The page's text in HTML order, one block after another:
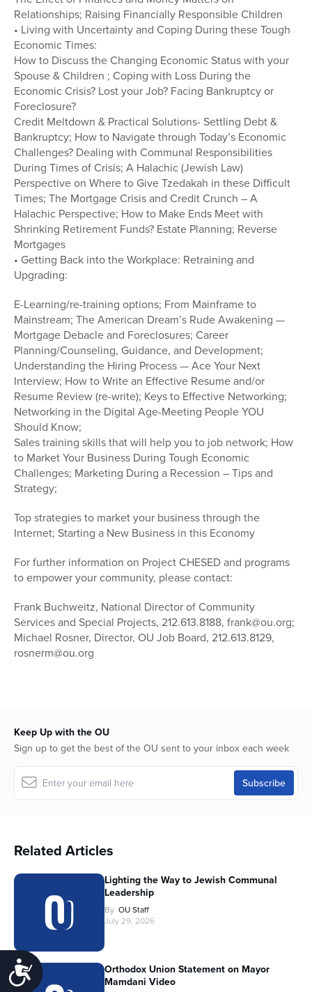
Accessibility
Relationships; Raising Financially Responsible Children
• Living with Uncertainty and Coping During these Tough
Economic Times:
How to Discuss the Changing Economic Status with your
Spouse & Children ; Coping with Loss During the
Economic Crisis? Lost your Job? Facing Bankruptcy or
Foreclosure?
Credit Meltdown & Practical Solutions- Settling Debt &
Bankruptcy; How to Navigate through Today’s Economic
Challenges? Dealing with Communal Responsibilities
During Times of Crisis; A Halachic (Jewish Law)
Perspective on Where to Give Tzedakah in these Difficult
Times; The Mortgage Crisis and Credit Crunch – A
Halachic Perspective; How to Make Ends Meet with
Shrinking Retirement Funds? Estate Planning; Reverse
Mortgages
• Getting Back into the Workplace: Retraining and
Upgrading:
E-Learning/re-training options; From Mainframe to
Mainstream; The American Dream’s Rude Awakening —
Mortgage Debacle and Foreclosures; Career
Planning/Counseling, Guidance, and Development;
Understanding the Hiring Process — Ace Your Next
Interview; How to Write an Effective Resume and/or
Resume Review (re-write); Keys to Effective Networking;
Networking in the Digital Age-Meeting People YOU
Should Know;
Sales training skills that will help you to job network; How
to Market Your Business During Tough Economic
Challenges; Marketing During a Recession – Tips and
Strategy;
Top strategies to market your business through the
Internet; Starting a New Business in this Economy
For further information on Project CHESED and programs
to empower your community, please contact:
Frank Buchweitz, National Director of Community
Services and Special Projects, 212.613.8188, frank@ou.org;
Michael Rosner, Director, OU Job Board, 212.613.8129,
rosnerm@ou.org
Keep Up with the OU
Sign up to get the best of the OU sent to your inbox each week
Related Articles
Lighting the Way to Jewish Communal
Leadership
By OU Staff
July 29, 2026
Orthodox Union Statement on Mayor
Mamdani Video